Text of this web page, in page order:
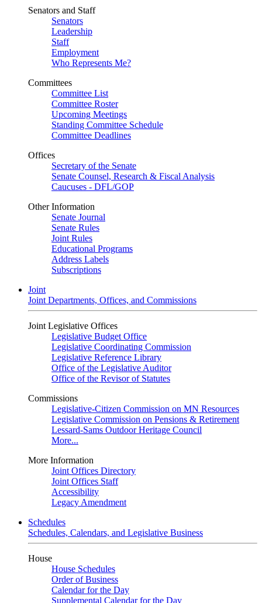
Senators and Staff
Senators
Leadership
Staff
Employment
Who Represents Me?
Committees
Committee List
Committee Roster
Upcoming Meetings
Standing Committee Schedule
Committee Deadlines
Offices
Secretary of the Senate
Senate Counsel, Research & Fiscal Analysis
Caucuses - DFL/GOP
Other Information
Senate Journal
Senate Rules
Joint Rules
Educational Programs
Address Labels
Subscriptions
Joint
Joint Departments, Offices, and Commissions
Joint Legislative Offices
Legislative Budget Office
Legislative Coordinating Commission
Legislative Reference Library
Office of the Legislative Auditor
Office of the Revisor of Statutes
Commissions
Legislative-Citizen Commission on MN Resources
Legislative Commission on Pensions & Retirement
Lessard-Sams Outdoor Heritage Council
More...
More Information
Joint Offices Directory
Joint Offices Staff
Accessibility
Legacy Amendment
Schedules
Schedules, Calendars, and Legislative Business
House
House Schedules
Order of Business
Calendar for the Day
Supplemental Calendar for the Day